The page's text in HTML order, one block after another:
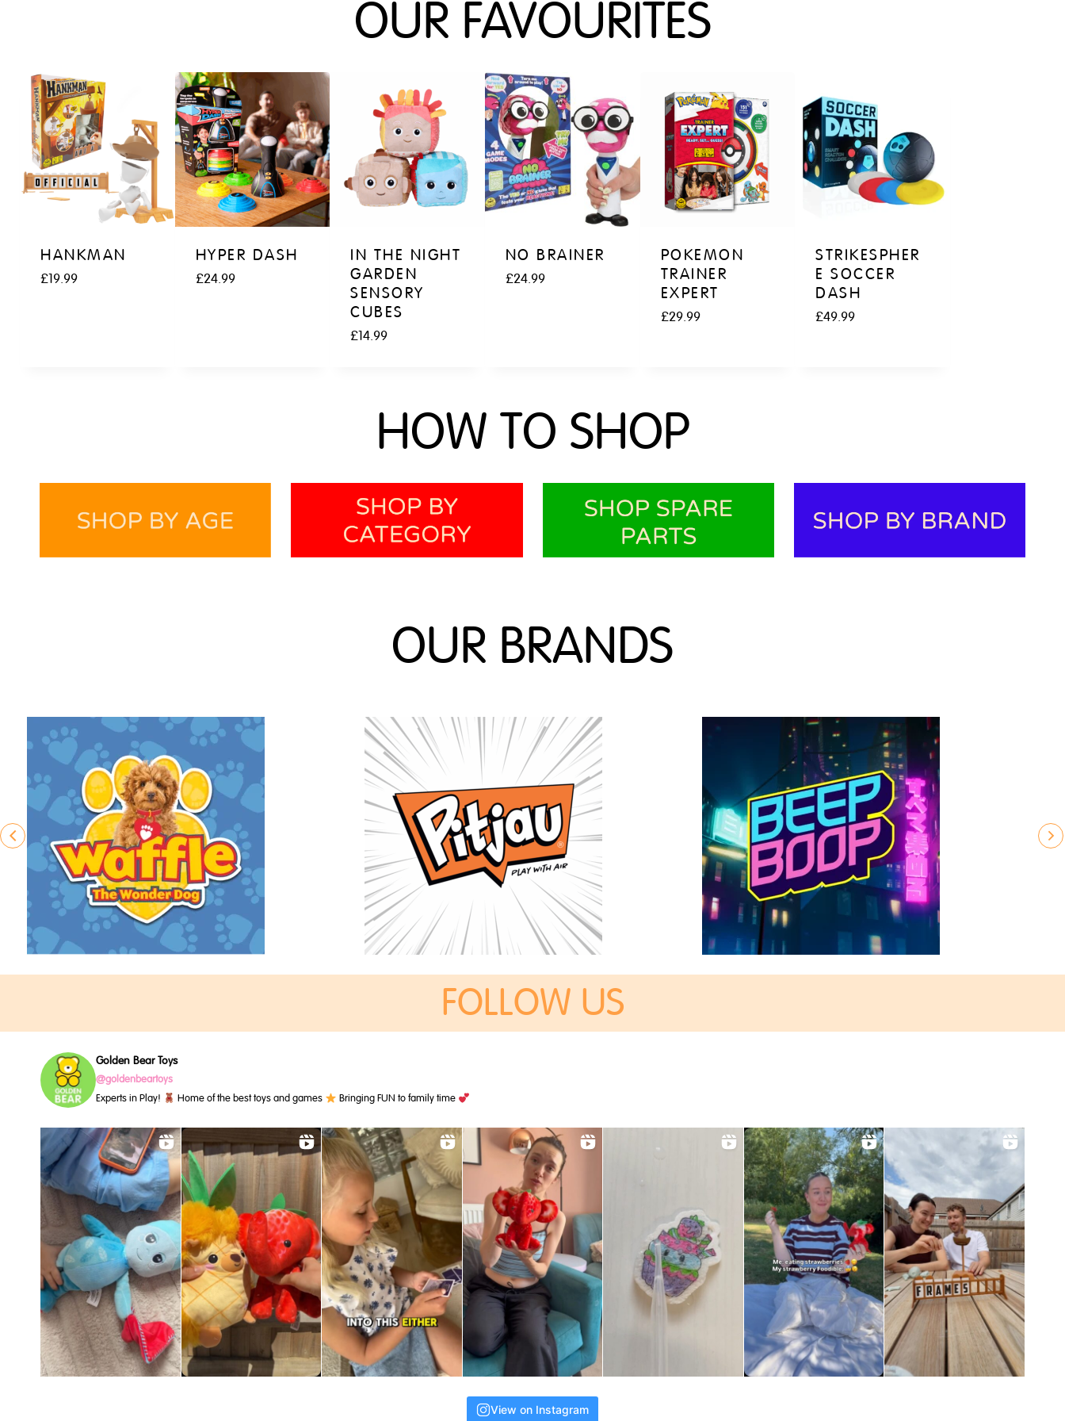
OUR FAVOURITES
HANKMAN
£19.99
HYPER DASH
£24.99
IN THE NIGHT
GARDEN
SENSORY
CUBES
£14.99
NO BRAINER
£24.99
POKEMON
TRAINER
EXPERT
£29.99
STRIKESPHER
E SOCCER
DASH
£49.99
HOW TO SHOP
OUR BRANDS
FOLLOW US
Golden Bear Toys
@goldenbeartoys
Experts in Play!
Home of the best toys and games Bringing FUN to family time
View on Instagram